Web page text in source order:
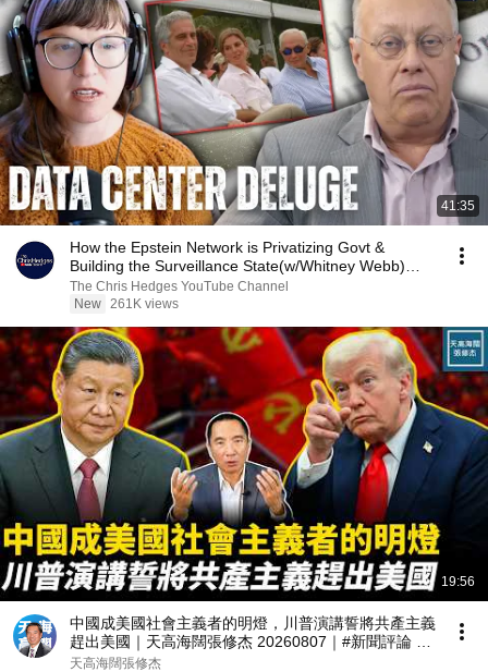
41:35
How the Epstein Network is Privatizing Govt &
Building the Surveillance State(w/Whitney Webb)
|TCHR
The Chris Hedges YouTube Channel
New 261K views
19:56
中國成美國社會主義者的明燈，川普演講誓將共產主義
趕出美國｜天高海闊張修杰 20260807｜#新聞評論 #
政治
天高海闊張修杰